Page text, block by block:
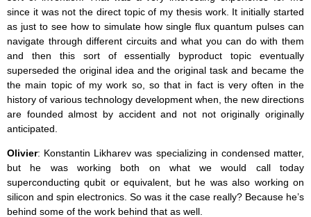
since it was not the direct topic of my thesis work. It initially started
as just to see how to simulate how single flux quantum pulses can
navigate through different circuits and what you can do with them
and then this sort of essentially byproduct topic eventually
superseded the original idea and the original task and became the
the main topic of my work so, so that in fact is very often in the
history of various technology development when, the new directions
are founded almost by accident and not not originally originally
anticipated.
Olivier: Konstantin Likharev was specializing in condensed matter,
but he was working both on what we would call today
superconducting qubit or equivalent, but he was also working on
silicon and spin electronics. So was it the case really? Because he’s
behind some of the work behind that as well.